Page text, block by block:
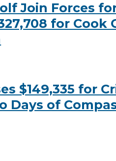
Join Forces
for Cook
$149,335 for
Days of